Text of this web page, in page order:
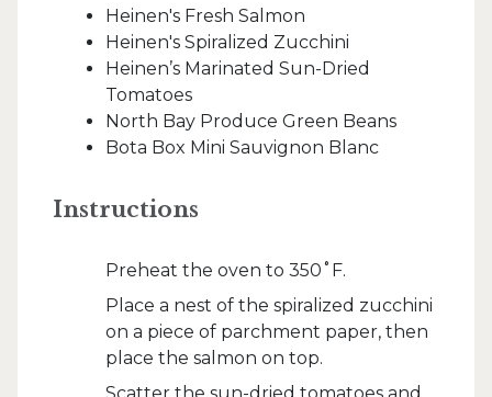
Heinen's Fresh Salmon
Heinen's Spiralized Zucchini
Heinen’s Marinated Sun-Dried
Tomatoes
North Bay Produce Green Beans
Bota Box Mini Sauvignon Blanc
Instructions
Preheat the oven to 350˚F.
Place a nest of the spiralized zucchini
on a piece of parchment paper, then
place the salmon on top.